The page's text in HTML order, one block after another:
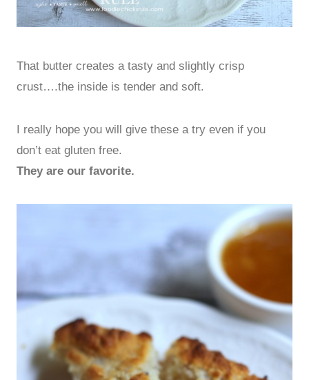
That butter creates a tasty and slightly crisp
crust….the inside is tender and soft.
I really hope you will give these a try even if you
don’t eat gluten free.
They are our favorite.